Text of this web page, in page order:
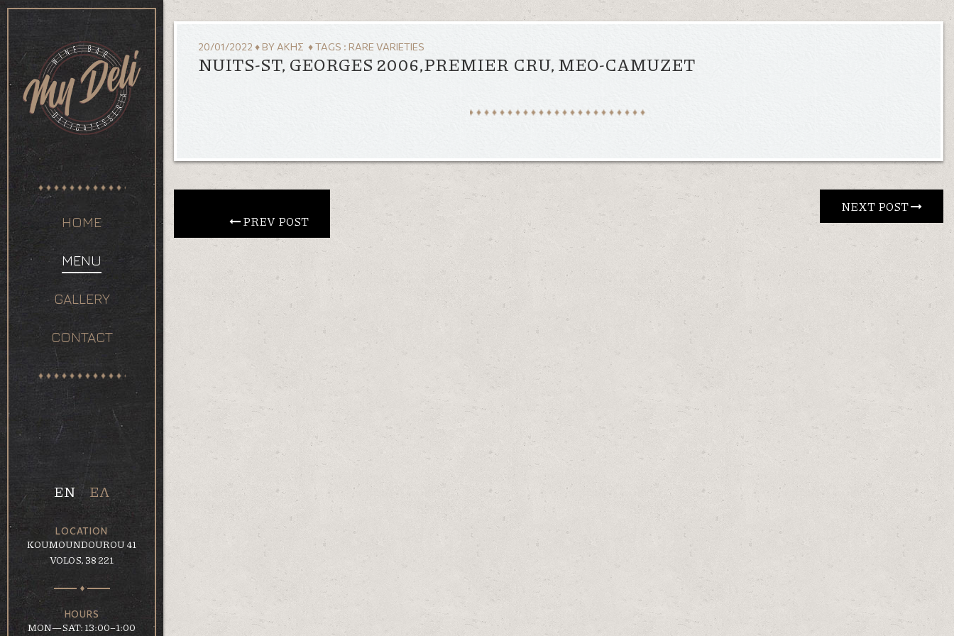
HOME
MENU
GALLERY
CONTACT
EN ΕΛ
LOCATION
KOUMOUNDOUROU 41
VOLOS, 38 221
HOURS
MON—SAT: 13:00–1:00
20/01/2022 ♦BY ΆΚΗΣ ♦ TAGS : RARE VARIETIES
NUITS-ST, GEORGES 2006,PREMIER CRU, MEO-CAMUZET
PREV POST
NEXT POST